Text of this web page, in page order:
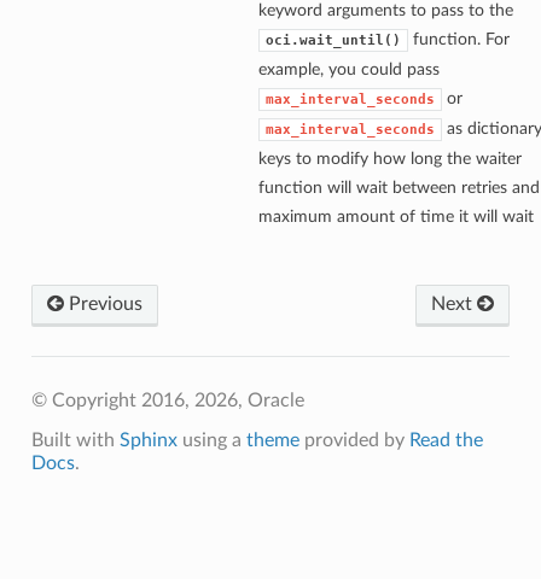
keyword arguments to pass to the
oci.wait_until()
function. For
example, you could pass
max_interval_seconds or
max_interval_seconds
as dictionary
keys to modify how long the waiter
function will wait between retries
maximum amount of time it will wait
Next
Previous
© Copyright 2016, 2026, Oracle
Built with Sphinxusing a themeprovided by Read the
Docs.